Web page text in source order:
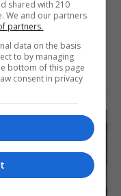
shared with 210
We and our partners
partners.
data on the basis
to by managing
bottom of this page
consent in privacy